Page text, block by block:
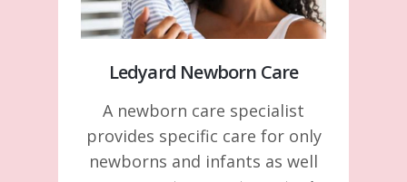
Ledyard Newborn Care
A newborn care specialist
provides specific care for only
newborns and infants as well